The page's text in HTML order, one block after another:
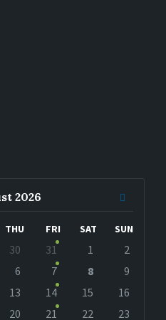
2026
THU FRI SAT SUN
30 31 1
2
6 7 8
9
13 14 15
16
20 21 22 23